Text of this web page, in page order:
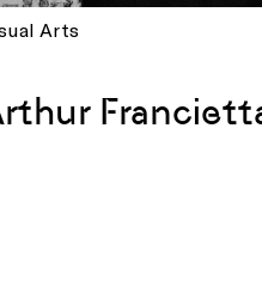
Arts